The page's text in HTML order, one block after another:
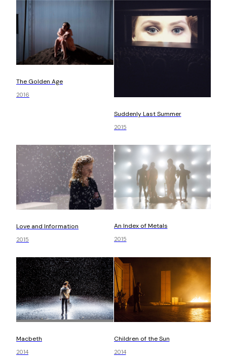
The Golden Age
2016
Suddenly Last Summer
2015
Love and Information
2015
An Index of Metals
2015
Macbeth
2014
Children of the Sun
2014